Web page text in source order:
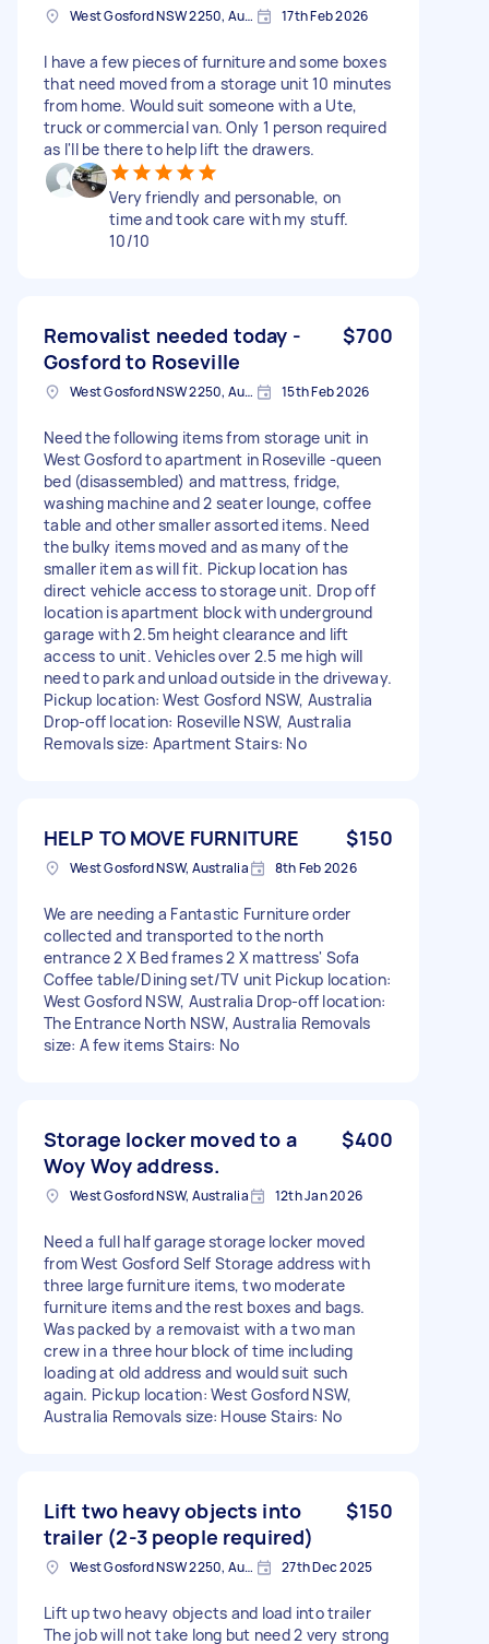
West Gosford NSW 2250, Australia 17th Feb 2026
I have a few pieces of furniture and some boxes
that need moved from a storage unit 10 minutes
from home. Would suit someone with a Ute,
truck or commercial van. Only 1 person required
as I'll be there to help lift the drawers.
Very friendly and personable, on
time and took care with my stuff.
10/10
Removalist needed today -
Gosford to Roseville
$700
West Gosford NSW 2250, Australia 15th Feb 2026
Need the following items from storage unit in
West Gosford to apartment in Roseville -queen
bed (disassembled) and mattress, fridge,
washing machine and 2 seater lounge, coffee
table and other smaller assorted items. Need
the bulky items moved and as many of the
smaller item as will fit. Pickup location has
direct vehicle access to storage unit. Drop off
location is apartment block with underground
garage with 2.5m height clearance and lift
access to unit. Vehicles over 2.5 me high will
need to park and unload outside in the driveway.
Pickup location: West Gosford NSW, Australia
Drop-off location: Roseville NSW, Australia
Removals size: Apartment Stairs: No
HELP TO MOVE FURNITURE $150
West Gosford NSW, Australia 8th Feb 2026
We are needing a Fantastic Furniture order
collected and transported to the north
entrance 2 X Bed frames 2 X mattress' Sofa
Coffee table/Dining set/TV unit Pickup location:
West Gosford NSW, Australia Drop-off location:
The Entrance North NSW, Australia Removals
size: A few items Stairs: No
Storage locker moved to a
Woy Woy address.
$400
West Gosford NSW, Australia 12th Jan 2026
Need a full half garage storage locker moved
from West Gosford Self Storage address with
three large furniture items, two moderate
furniture items and the rest boxes and bags.
Was packed by a removaist with a two man
crew in a three hour block of time including
loading at old address and would suit such
again. Pickup location: West Gosford NSW,
Australia Removals size: House Stairs: No
Lift two heavy objects into
trailer (2-3 people required)
$150
West Gosford NSW 2250, Australia 27th Dec 2025
Lift up two heavy objects and load into trailer
The job will not take long but need 2 very strong